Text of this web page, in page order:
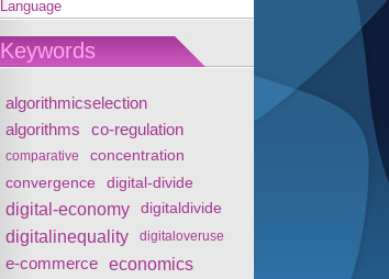
Language
Keywords
algorithmicselection
algorithms
co-regulation
comparative concentration
convergence digital-divide
digital-economy digitaldivide
digitalinequality digitaloveruse
e-commerce economics